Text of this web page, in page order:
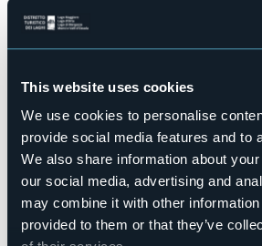
This website uses cookies
We use cookies to personalise
provide social media features and to
We also share information about
our social media, advertising and
may combine it with other information
provided to them or that they’ve
No
Pets allowed
Number of apartments
3
Number of rooms
5
Number of beds
E-mail
ocamannara@yahoo.it